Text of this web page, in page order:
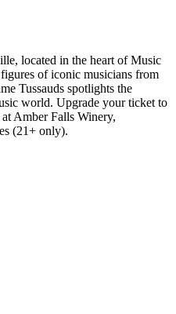
located in the heart of Music
of iconic musicians from
Tussauds spotlights the
world. Upgrade your ticket to
Amber Falls Winery,
(21+ only).